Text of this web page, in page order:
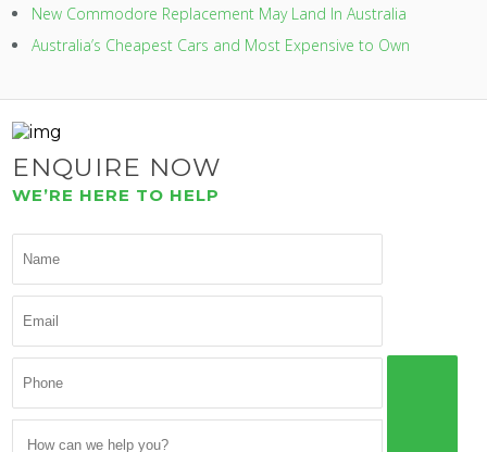
New Commodore Replacement May Land In Australia
Australia’s Cheapest Cars and Most Expensive to Own
ENQUIRE NOW
WE’RE HERE TO HELP